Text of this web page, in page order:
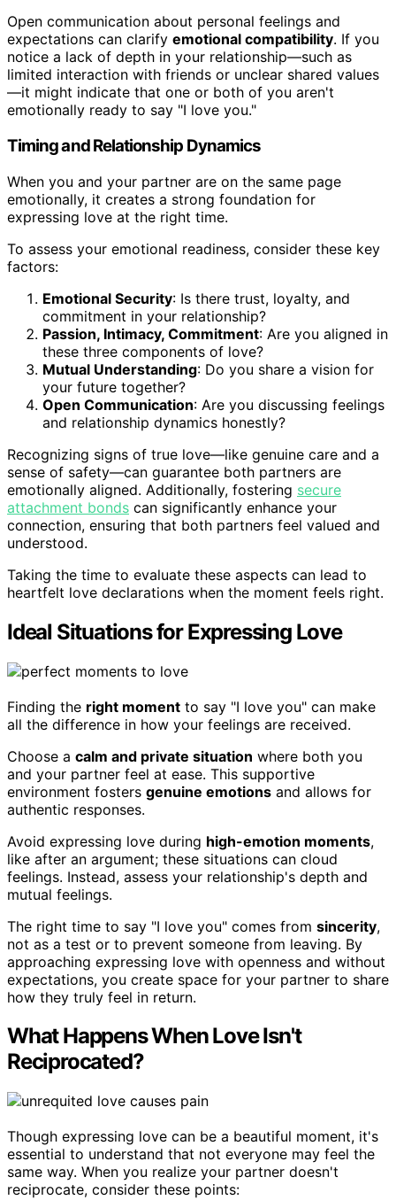
Open communication about personal feelings and
expectations can clarify emotional compatibility. If you
notice a lack of depth in your relationship—such as
limited interaction with friends or unclear shared values
—it might indicate that one or both of you aren't
emotionally ready to say "I love you."
Timing and Relationship Dynamics
When you and your partner are on the same page
emotionally, it creates a strong foundation for
expressing love at the right time.
To assess your emotional readiness, consider these key
factors:
Emotional Security: Is there trust, loyalty, and
commitment in your relationship?
Passion, Intimacy, Commitment: Are you aligned in
these three components of love?
Mutual Understanding: Do you share a vision for
your future together?
Open Communication: Are you discussing feelings
and relationship dynamics honestly?
Recognizing signs of true love—like genuine care and a
sense of safety—can guarantee both partners are
emotionally aligned. Additionally, fostering secure
attachment bonds can significantly enhance your
connection, ensuring that both partners feel valued and
understood.
Taking the time to evaluate these aspects can lead to
heartfelt love declarations when the moment feels right.
Ideal Situations for Expressing Love
Finding the right moment to say "I love you" can make
all the difference in how your feelings are received.
Choose a calm and private situation where both you
and your partner feel at ease. This supportive
environment fosters genuine emotions and allows for
authentic responses.
Avoid expressing love during high-emotion moments,
like after an argument; these situations can cloud
feelings. Instead, assess your relationship's depth and
mutual feelings.
The right time to say "I love you" comes from sincerity,
not as a test or to prevent someone from leaving. By
approaching expressing love with openness and without
expectations, you create space for your partner to share
how they truly feel in return.
What Happens When Love Isn't
Reciprocated?
Though expressing love can be a beautiful moment, it's
essential to understand that not everyone may feel the
same way. When you realize your partner doesn't
reciprocate, consider these points: